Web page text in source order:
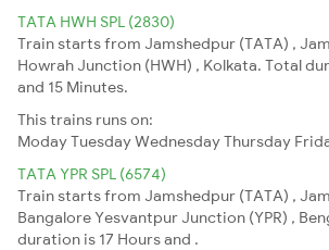
TATA HWH SPL (2830)
Train starts from Jamshedpur (TATA) ,
Howrah Junction (HWH) , Kolkata. Total
and 15 Minutes.
This trains runs on:
ModayTuesdayWednesdayThursday
TATA YPR SPL (6574)
Train starts from Jamshedpur (TATA) ,
Bangalore Yesvantpur Junction (YPR) ,
duration is 17 Hours and .